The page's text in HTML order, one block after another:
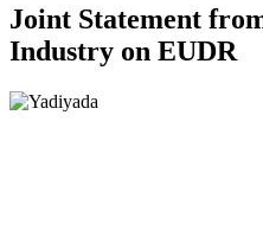
Joint Statement
Industry on EUDR